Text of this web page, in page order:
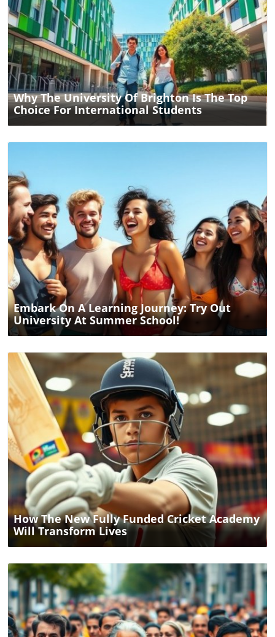
Blog Image
Why The University Of Brighton Is The Top
Choice For International Students
Blog Image
Embark On A Learning Journey: Try Out
University At Summer School!
Blog Image
How The New Fully Funded Cricket Academy
Will Transform Lives